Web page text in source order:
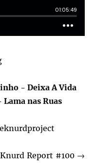
- Deixa A Vida
nas Ruas
Knurd Report #100 →